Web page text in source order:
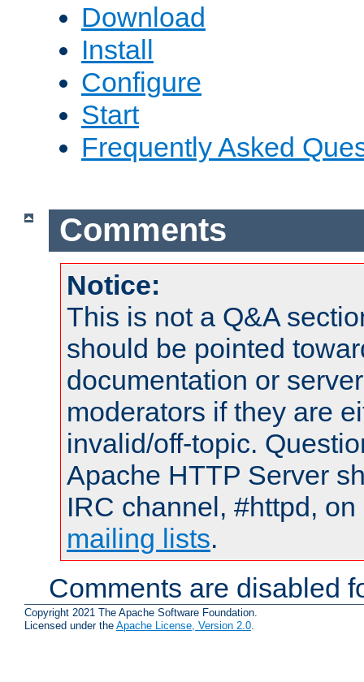
Download
Install
Configure
Start
Frequently Asked
Comments
Notice:
This is not a Q&A
should be pointed
documentation or
moderators if they are
invalid/off-topic.
Apache HTTP Server
IRC channel, #httpd,
mailing lists.
Comments are disabled
Copyright 2021 The Apache Software Foundation.
Licensed under the Apache License, Version 2.0.